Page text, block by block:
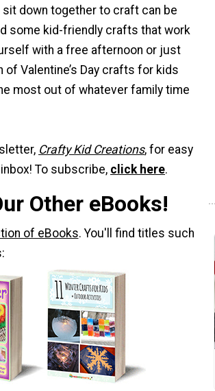
down together to craft can be
some kid-friendly crafts that work
with a free afternoon or just
Valentine’s Day crafts for kids
most out of whatever family time
Crafty Kid Creations, for easy
To subscribe, click here.
Other eBooks!
of eBooks. You'll find titles such